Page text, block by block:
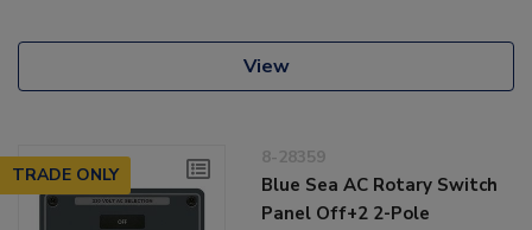
View
TRADE ONLY
8-28359
Blue Sea AC Rotary Switch
Panel Off+2 2-Pole